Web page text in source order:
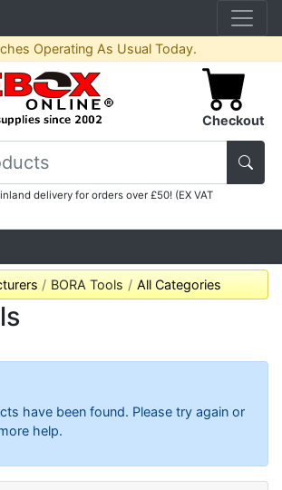
Operating As Usual Today.
Checkout
delivery for orders over £50! (EX VAT
BORA Tools All Categories
have been found. Please try again or
help.